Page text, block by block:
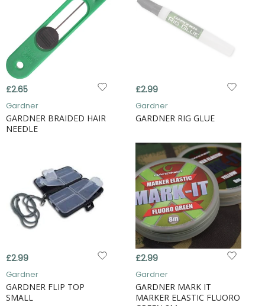
£2.65
Gardner
GARDNER BRAIDED HAIR
NEEDLE
£2.99
Gardner
GARDNER RIG GLUE
£2.99
Gardner
GARDNER FLIP TOP
SMALL
£2.99
Gardner
GARDNER MARK IT
MARKER ELASTIC FLUORO